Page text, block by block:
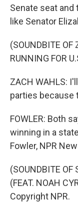
Senate seat
like Senator
(SOUNDBITE OF
RUNNING FOR
ZACH WAHLS:
parties because
FOWLER: Both
winning in a
Fowler, NPR
(SOUNDBITE OF
(FEAT. NOAH
Copyright NPR.